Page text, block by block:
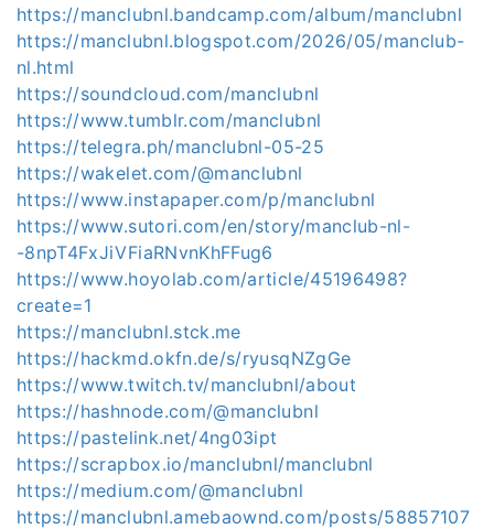
https://manclubnl.bandcamp.com/album/manclubnl
https://manclubnl.blogspot.com/2026/05/manclub-
nl.html
https://soundcloud.com/manclubnl
https://www.tumblr.com/manclubnl
https://telegra.ph/manclubnl-05-25
https://wakelet.com/@manclubnl
https://www.instapaper.com/p/manclubnl
https://www.sutori.com/en/story/manclub-nl-
-8npT4FxJiVFiaRNvnKhFFug6
https://www.hoyolab.com/article/45196498?
create=1
https://manclubnl.stck.me
https://hackmd.okfn.de/s/ryusqNZgGe
https://www.twitch.tv/manclubnl/about
https://hashnode.com/@manclubnl
https://pastelink.net/4ng03ipt
https://scrapbox.io/manclubnl/manclubnl
https://medium.com/@manclubnl
https://manclubnl.amebaownd.com/posts/58857107